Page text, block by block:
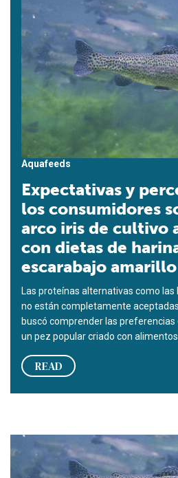
Aquafeeds
Expectativas y
los consumidores
arco iris de cultivo
con dietas de
escarabajo amarillo
Las proteínas alternativas como las
no están completamente
buscó comprender las
un pez popular criado con
READ
Consumer expectations and